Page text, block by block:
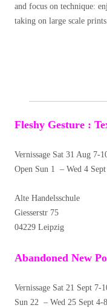
and focus on technique:
taking on large scale
Fleshy Gesture :
Vernissage Sat 31 Aug 7-
Open Sun 1 – Wed 4
Alte Handelsschule
Giesserstr 75
04229 Leipzig
Abandoned New
Vernissage Sat 21 Sept 7-
Sun 22 – Wed 25 Sept 4-